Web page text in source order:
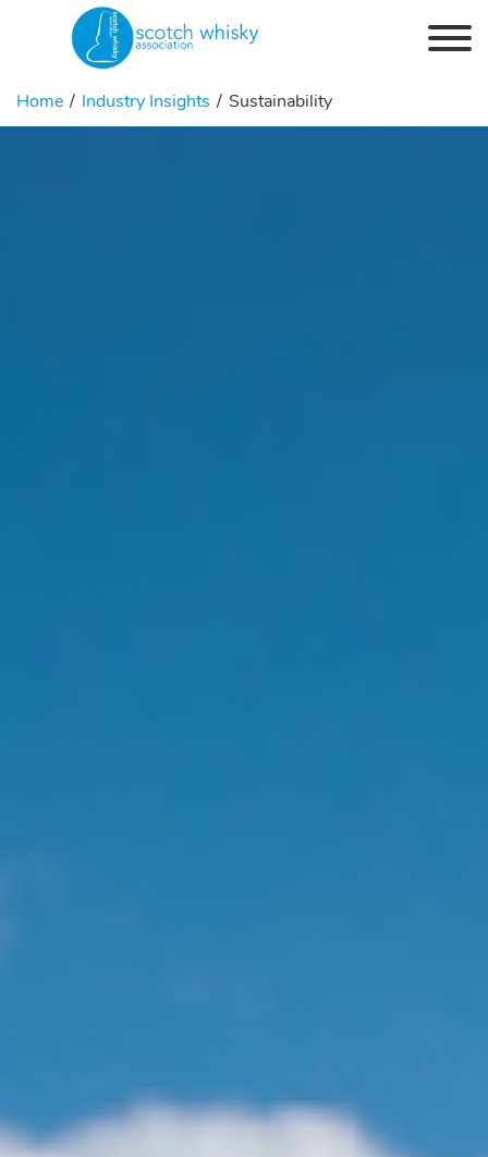
Home Industry Insights Sustainability